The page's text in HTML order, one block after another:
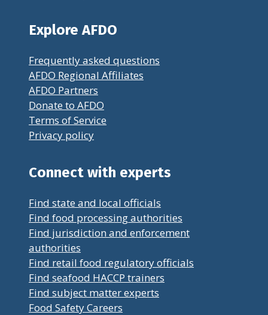
Explore AFDO
Frequently asked questions
AFDO Regional Affiliates
AFDO Partners
Donate to AFDO
Terms of Service
Privacy policy
Connect with experts
Find state and local officials
Find food processing authorities
Find jurisdiction and enforcement
authorities
Find retail food regulatory officials
Find seafood HACCP trainers
Find subject matter experts
Food Safety Careers